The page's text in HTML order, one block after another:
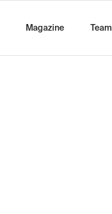
Magazine Team